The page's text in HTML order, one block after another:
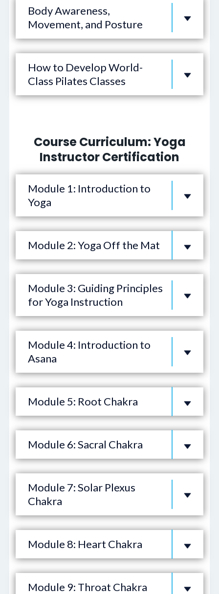
Body Awareness,
Movement, and Posture
How to Develop World-
Class Pilates Classes
Course Curriculum: Yoga
Instructor Certification
Module 1: Introduction to
Yoga
Module 2: Yoga Off the Mat
Module 3: Guiding Principles
for Yoga Instruction
Module 4: Introduction to
Asana
Module 5: Root Chakra
Module 6: Sacral Chakra
Module 7: Solar Plexus
Chakra
Module 8: Heart Chakra
Module 9: Throat Chakra